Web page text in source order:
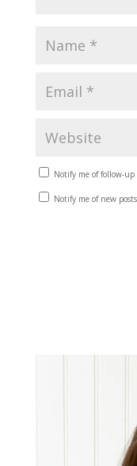
Notify me of follow-up
Notify me of new